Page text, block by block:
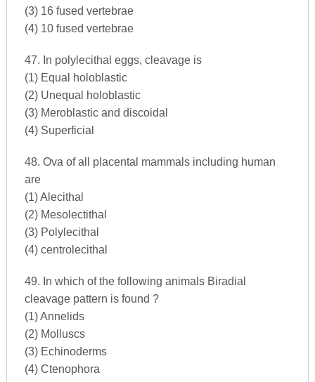
(3) 16 fused vertebrae
(4) 10 fused vertebrae
47. In polylecithal eggs, cleavage is
(1) Equal holoblastic
(2) Unequal holoblastic
(3) Meroblastic and discoidal
(4) Superficial
48. Ova of all placental mammals including human
are
(1) Alecithal
(2) Mesolectithal
(3) Polylecithal
(4) centrolecithal
49. In which of the following animals Biradial
cleavage pattern is found ?
(1) Annelids
(2) Molluscs
(3) Echinoderms
(4) Ctenophora